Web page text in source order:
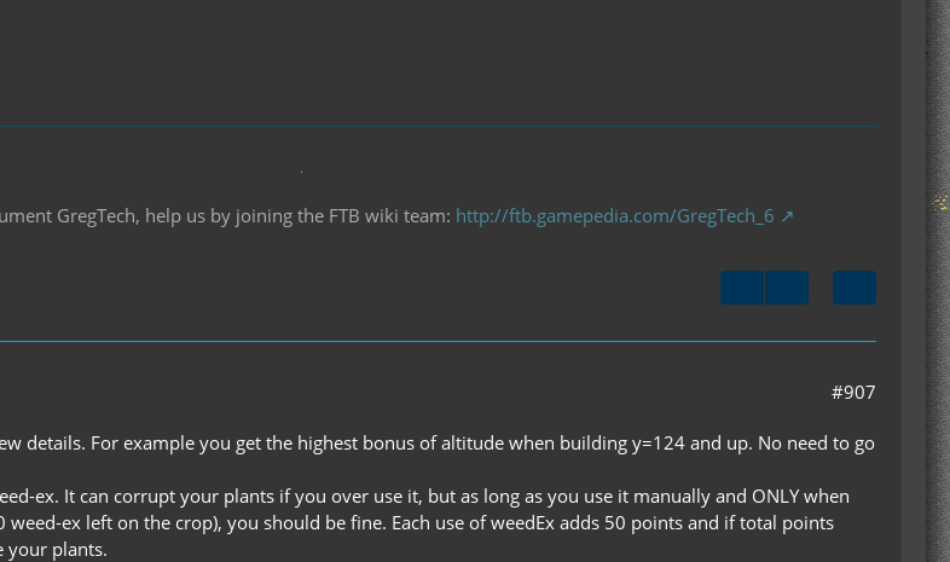
GregTech, help us by joining the FTB wiki team: http://ftb.gamepedia.com/GregTech_6
#907
details. For example you get the highest bonus of altitude when building y=124 and up. No need to go
ex. It can corrupt your plants if you over use it, but as long as you use it manually and ONLY when
weed-ex left on the crop), you should be fine. Each use of weedEx adds 50 points and if total points
your plants.